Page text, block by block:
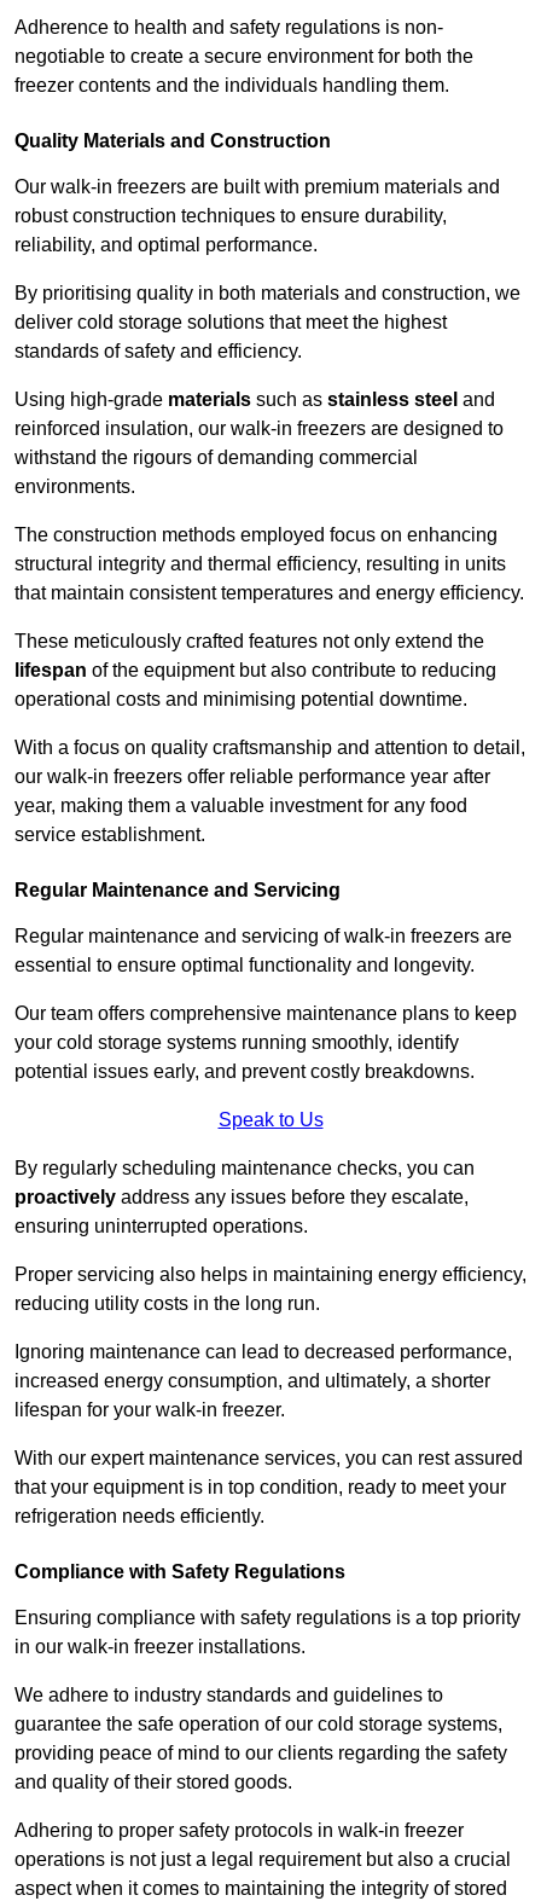
Adherence to health and safety regulations is non-
negotiable to create a secure environment for both the
freezer contents and the individuals handling them.
Quality Materials and Construction
Our walk-in freezers are built with premium materials and
robust construction techniques to ensure durability,
reliability, and optimal performance.
By prioritising quality in both materials and construction, we
deliver cold storage solutions that meet the highest
standards of safety and efficiency.
Using high-grade materials such as stainless steel and
reinforced insulation, our walk-in freezers are designed to
withstand the rigours of demanding commercial
environments.
The construction methods employed focus on enhancing
structural integrity and thermal efficiency, resulting in units
that maintain consistent temperatures and energy efficiency.
These meticulously crafted features not only extend the
lifespan of the equipment but also contribute to reducing
operational costs and minimising potential downtime.
With a focus on quality craftsmanship and attention to detail,
our walk-in freezers offer reliable performance year after
year, making them a valuable investment for any food
service establishment.
Regular Maintenance and Servicing
Regular maintenance and servicing of walk-in freezers are
essential to ensure optimal functionality and longevity.
Our team offers comprehensive maintenance plans to keep
your cold storage systems running smoothly, identify
potential issues early, and prevent costly breakdowns.
Speak to Us
By regularly scheduling maintenance checks, you can
proactively address any issues before they escalate,
ensuring uninterrupted operations.
Proper servicing also helps in maintaining energy efficiency,
reducing utility costs in the long run.
Ignoring maintenance can lead to decreased performance,
increased energy consumption, and ultimately, a shorter
lifespan for your walk-in freezer.
With our expert maintenance services, you can rest assured
that your equipment is in top condition, ready to meet your
refrigeration needs efficiently.
Compliance with Safety Regulations
Ensuring compliance with safety regulations is a top priority
in our walk-in freezer installations.
We adhere to industry standards and guidelines to
guarantee the safe operation of our cold storage systems,
providing peace of mind to our clients regarding the safety
and quality of their stored goods.
Adhering to proper safety protocols in walk-in freezer
operations is not just a legal requirement but also a crucial
aspect when it comes to maintaining the integrity of stored